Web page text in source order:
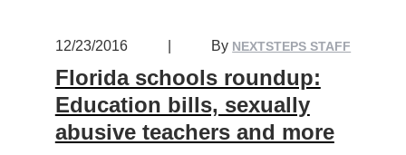
12/23/2016 By NEXTSTEPS STAFF
Florida schools roundup:
Education bills, sexually
abusive teachers and more